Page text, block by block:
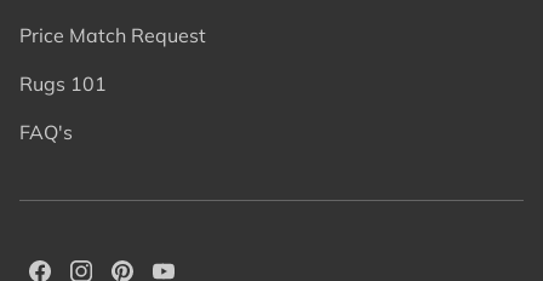
Price Match Request
Rugs 101
FAQ's